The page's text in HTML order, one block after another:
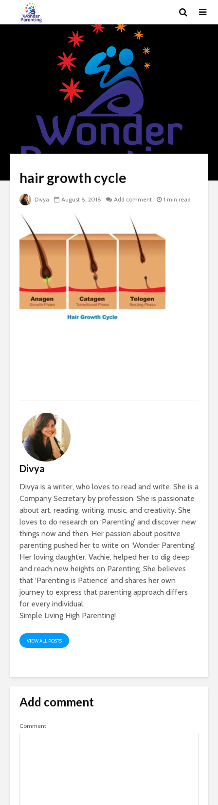
hair growth cycle
Divya August 8, 2018 Add comment 1 min read
Divya
Divya is a writer, who loves to read and write. She is a
Company Secretary by profession. She is passionate
about art, reading, writing, music, and creativity. She
loves to do research on ‘Parenting’ and discover new
things now and then. Her passion about positive
parenting pushed her to write on ‘Wonder Parenting’.
Her loving daughter, Vachie, helped her to dig deep
and reach new heights on Parenting. She believes
that ‘Parenting is Patience’ and shares her own
journey to express that parenting approach differs
for every individual.
Simple Living High Parenting!
VIEW ALL POSTS
Add comment
Comment